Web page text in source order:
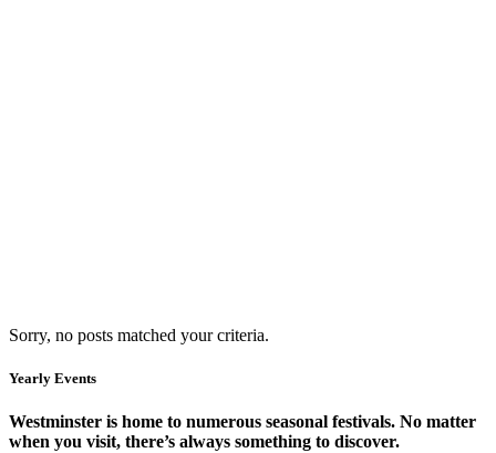
Sorry, no posts matched your criteria.
Yearly Events
Westminster is home to numerous seasonal festivals. No matter
when you visit, there’s always something to discover.